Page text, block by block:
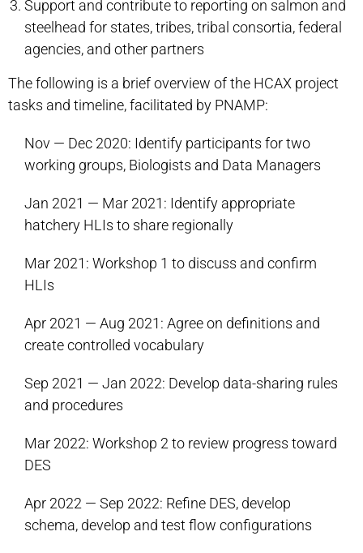
Support and contribute to reporting on salmon and
steelhead for states, tribes, tribal consortia, federal
agencies, and other partners
The following is a brief overview of the HCAX project
tasks and timeline, facilitated by PNAMP:
Nov — Dec 2020: Identify participants for two
working groups, Biologists and Data Managers
Jan 2021 — Mar 2021: Identify appropriate
hatchery HLIs to share regionally
Mar 2021: Workshop 1 to discuss and confirm
HLIs
Apr 2021 — Aug 2021: Agree on definitions and
create controlled vocabulary
Sep 2021 — Jan 2022: Develop data-sharing rules
and procedures
Mar 2022: Workshop 2 to review progress toward
DES
Apr 2022 — Sep 2022: Refine DES, develop
schema, develop and test flow configurations